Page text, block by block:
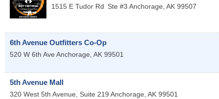
1515 E Tudor Rd Ste #3 Anchorage, AK 99507
6th Avenue Outfitters Co-Op
520 W 6th Ave Anchorage, AK 99501
5th Avenue Mall
320 West 5th Avenue, Suite 219 Anchorage, AK 99501